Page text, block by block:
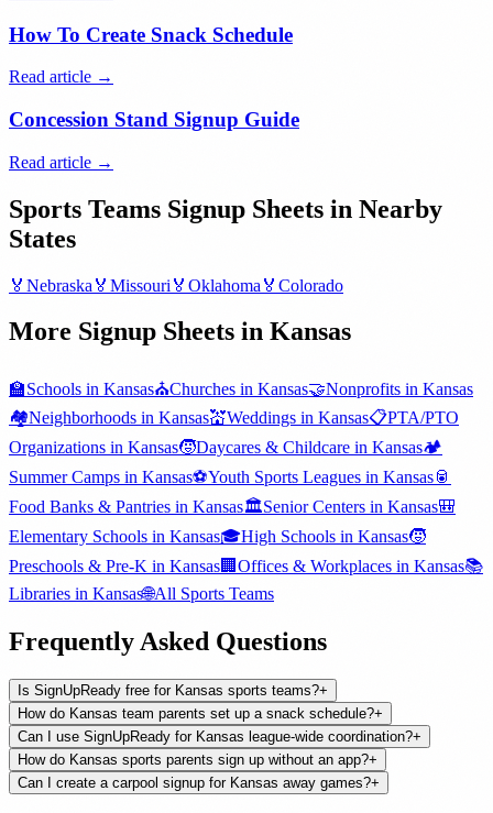
How To Create Snack Schedule
Read article →
Concession Stand Signup Guide
Read article →
Sports Teams Signup Sheets in Nearby
States
🏅 Nebraska 🏅 Missouri 🏅 Oklahoma 🏅 Colorado
More Signup Sheets in Kansas
🏫Schools in Kansas⛪Churches in Kansas🤝Nonprofits in Kansas
🏘️Neighborhoods in Kansas💒Weddings in Kansas📋PTA/PTO
Organizations in Kansas🧒Daycares & Childcare in Kansas🏕️
Summer Camps in Kansas⚽Youth Sports Leagues in Kansas🥫
Food Banks & Pantries in Kansas🏛️Senior Centers in Kansas🎒
Elementary Schools in Kansas🎓High Schools in Kansas🧒
Preschools & Pre-K in Kansas🏢 Offices & Workplaces in Kansas📚
Libraries in Kansas🌐All Sports Teams
Frequently Asked Questions
Is SignUpReady free for Kansas sports teams?+
How do Kansas team parents set up a snack schedule?+
Can I use SignUpReady for Kansas league-wide coordination?+
How do Kansas sports parents sign up without an app?+
Can I create a carpool signup for Kansas away games?+